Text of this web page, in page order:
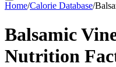
Home/Calorie Database/
Balsamic
Nutrition